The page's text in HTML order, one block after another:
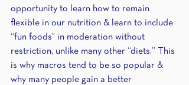
opportunity to learn how to remain
flexible in our nutrition & learn to include
“fun foods” in moderation without
restriction, unlike many other “diets.” This
is why macros tend to be so popular &
why many people gain a better